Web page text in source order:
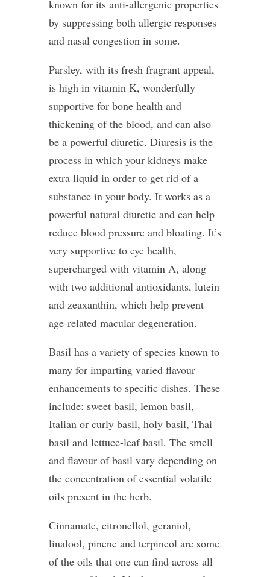
known for its anti-allergenic properties
by suppressing both allergic responses
and nasal congestion in some.
Parsley, with its fresh fragrant appeal,
is high in vitamin K, wonderfully
supportive for bone health and
thickening of the blood, and can also
be a powerful diuretic. Diuresis is the
process in which your kidneys make
extra liquid in order to get rid of a
substance in your body. It works as a
powerful natural diuretic and can help
reduce blood pressure and bloating. It’s
very supportive to eye health,
supercharged with vitamin A, along
with two additional antioxidants, lutein
and zeaxanthin, which help prevent
age-related macular degeneration.
Basil has a variety of species known to
many for imparting varied flavour
enhancements to specific dishes. These
include: sweet basil, lemon basil,
Italian or curly basil, holy basil, Thai
basil and lettuce-leaf basil. The smell
and flavour of basil vary depending on
the concentration of essential volatile
oils present in the herb.
Cinnamate, citronellol, geraniol,
linalool, pinene and terpineol are some
of the oils that one can find across all